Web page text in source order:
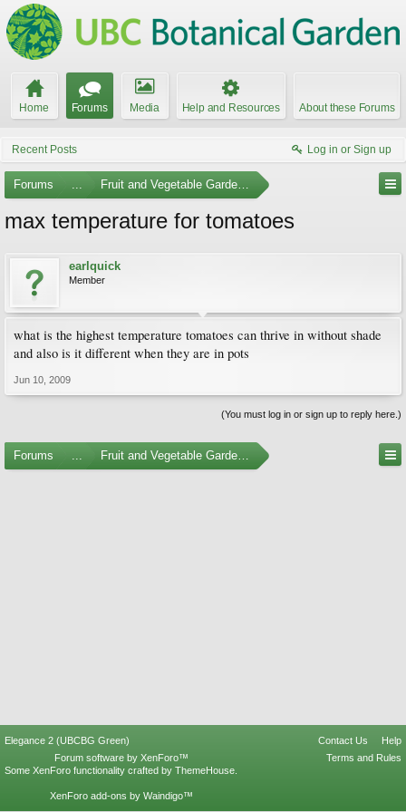
Home Forums Media Help and Resources About these Forums
Recent Posts Log in or Sign up
Forums ... Fruit and Vegetable Gardening
max temperature for tomatoes
earlquick
Member
what is the highest temperature tomatoes can thrive in without shade
and also is it different when they are in pots
Jun 10, 2009
(You must log in or sign up to reply here.)
Forums ... Fruit and Vegetable Gardening
Elegance 2 (UBCBG Green) Contact Us
Help
Terms and Rules
Forum software by XenForo™
Some XenForo functionality crafted by ThemeHouse
XenForo add-ons by Waindigo™